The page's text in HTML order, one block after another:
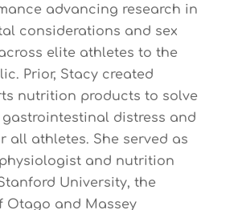
advancing research in
considerations and sex
elite athletes to the
Prior, Stacy created
nutrition products to solve
distress and
all athletes. She served as
and nutrition
University, the
Otago and Massey